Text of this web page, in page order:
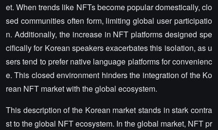
et. When trends like NFTs become popular domestically, clo
sed communities often form, limiting global user participatio
n. Additionally, the increase in NFT platforms designed spe
cifically for Korean speakers exacerbates this isolation, as u
sers tend to prefer native language platforms for convenienc
e. This closed environment hinders the integration of the Ko
rean NFT market with the global ecosystem.
This description of the Korean market stands in stark contra
st to the global NFT ecosystem. In the global market, NFT pr